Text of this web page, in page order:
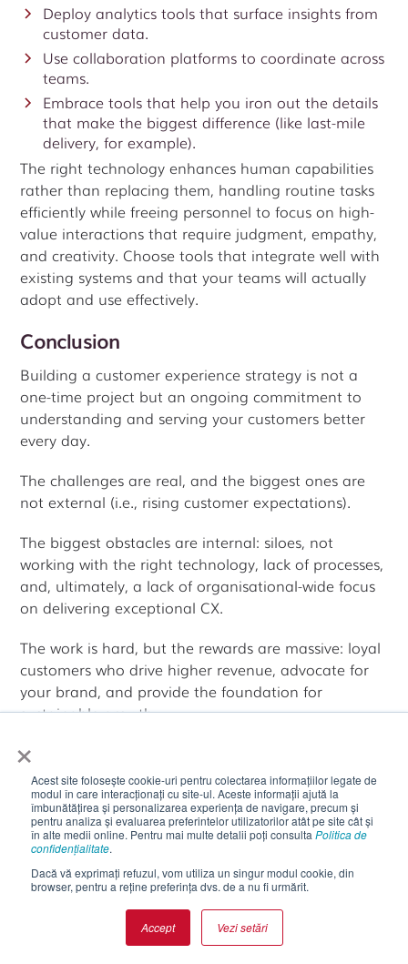
×
Acest site folosește cookie-uri pentru colectarea informațiilor legate de
modul în care interacționați cu site-ul. Aceste informații ajută la
îmbunătățirea și personalizarea experiența de navigare, precum și
pentru analiza și evaluarea preferintelor utilizatorilor atât pe site cât și
în alte medii online. Pentru mai multe detalii poți consulta Politica de
confidențialitate.
Dacă vă exprimați refuzul, vom utiliza un singur modul cookie, din
browser, pentru a reține preferința dvs. de a nu fi urmărit.
Accept Vezi setări
Deploy analytics tools that surface insights from
customer data.
Use collaboration platforms to coordinate across
teams.
Embrace tools that help you iron out the details
that make the biggest difference (like last-mile
delivery, for example).
The right technology enhances human capabilities
rather than replacing them, handling routine tasks
efficiently while freeing personnel to focus on high-
value interactions that require judgment, empathy,
and creativity. Choose tools that integrate well with
existing systems and that your teams will actually
adopt and use effectively.
Conclusion
Building a customer experience strategy is not a
one-time project but an ongoing commitment to
understanding and serving your customers better
every day.
The challenges are real, and the biggest ones are
not external (i.e., rising customer expectations).
The biggest obstacles are internal: siloes, not
working with the right technology, lack of processes,
and, ultimately, a lack of organisational-wide focus
on delivering exceptional CX.
The work is hard, but the rewards are massive: loyal
customers who drive higher revenue, advocate for
your brand, and provide the foundation for
sustainable growth.
As you develop your own customer experience
strategy, remember that perfection isn't the goal.
Continuousimprovementis. Start with
understanding your customers deeply, set clear
goals, implement changes systematically, measure
results rigorously, and remain committed to
The companies that win on customer experience